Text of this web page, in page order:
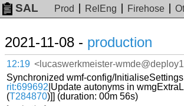
SAL Prod RelEng Firehose
2021-11-08 - production
12:19 <lucaswerkmeister-
Synchronized wmf-config/
rit:699692 |Update autonyms in
(T284870)]] (duration: 00m 56s)